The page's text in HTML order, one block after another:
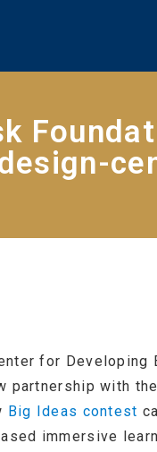
for
partnership with the
Big Ideas contest
immersive